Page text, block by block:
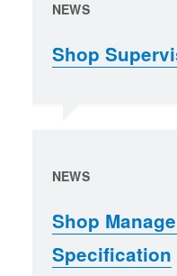
NEWS
Shop
NEWS
Shop
Specification